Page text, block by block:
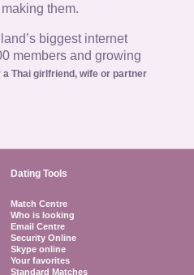
them.
biggest internet
members and growing
Thai girlfriend, wife or partner
Dating Tools
Match Centre
Who is looking
Email Centre
Security Online
Skype online
Your favorites
Standard Matches